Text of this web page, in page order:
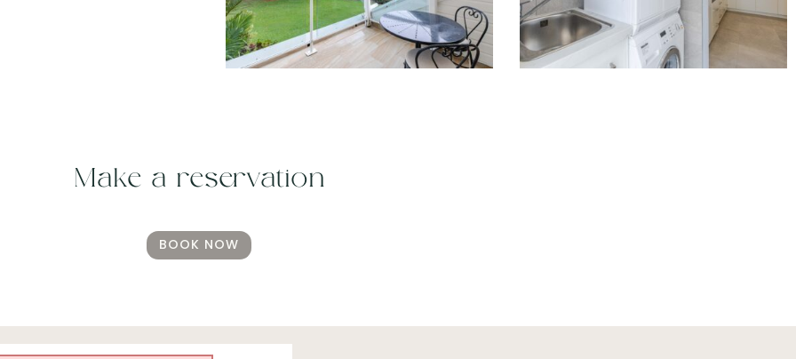
Make a reservation
BOOK NOW